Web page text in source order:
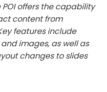
POI offers the capability
content from
features include
images, as well as
changes to slides